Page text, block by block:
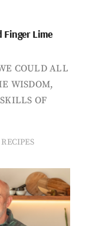
Finger Lime
COULD ALL
WISDOM,
OF
RECIPES